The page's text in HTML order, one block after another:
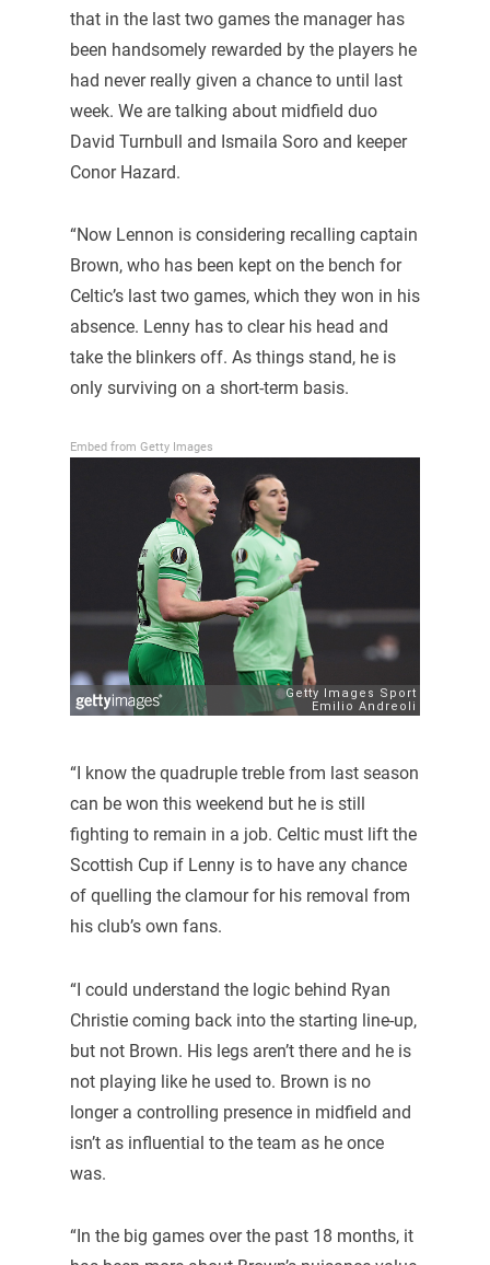
that in the last two games the manager has
been handsomely rewarded by the players he
had never really given a chance to until last
week. We are talking about midfield duo
David Turnbull and Ismaila Soro and keeper
Conor Hazard.
“Now Lennon is considering recalling captain
Brown, who has been kept on the bench for
Celtic’s last two games, which they won in his
absence. Lenny has to clear his head and
take the blinkers off. As things stand, he is
only surviving on a short-term basis.
Embed from Getty Images
“I know the quadruple treble from last season
can be won this weekend but he is still
fighting to remain in a job. Celtic must lift the
Scottish Cup if Lenny is to have any chance
of quelling the clamour for his removal from
his club’s own fans.
“I could understand the logic behind Ryan
Christie coming back into the starting line-up,
but not Brown. His legs aren’t there and he is
not playing like he used to. Brown is no
longer a controlling presence in midfield and
isn’t as influential to the team as he once
was.
“In the big games over the past 18 months, it